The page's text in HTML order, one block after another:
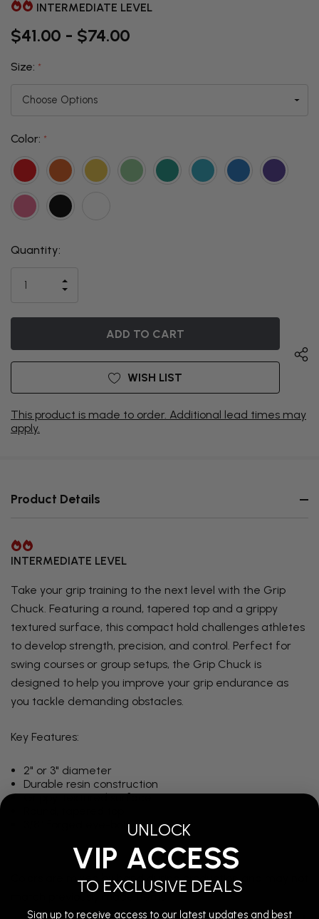
INTERMEDIATE LEVEL
$41.00 - $74.00
Size: *
Color: *
THIS ITEM
CURRENTLY
Quantity:
OF
UNDEFINED
INCREASE
UNDEFINED
WISH LIST
This product is made to order. Additional lead times may
apply.
Product Details
INTERMEDIATE LEVEL
Take your grip training to the next level with the Grip
Chuck. Featuring a round, tapered top and a grippy
textured surface, this compact hold challenges athletes
to develop strength, precision, and control. Perfect for
swing courses or group setups, the Grip Chuck is
designed to help you improve your grip endurance as
you tackle demanding obstacles.
Key Features:
2" or 3" diameter
Durable resin construction
Grippy, textured surface
3/8" forged eye-bolt
Colors are mixed by hand during production and may not
UNLOCK
VIP ACCESS
TO EXCLUSIVE DEALS
Sign up to receive access to our latest updates and best